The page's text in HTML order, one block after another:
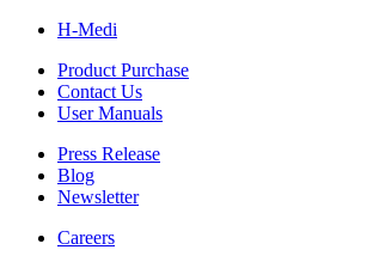
H-Medi
Product Purchase
Contact Us
User Manuals
Press Release
Blog
Newsletter
Careers